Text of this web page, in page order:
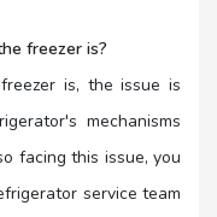
freezer is?
is, the issue is
mechanisms
facing this issue, you
service team